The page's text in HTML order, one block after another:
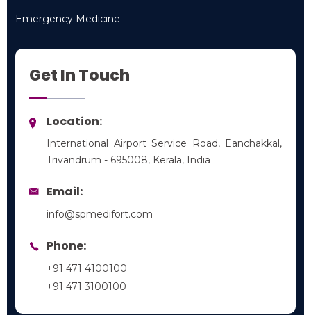
Emergency Medicine
Get In Touch
Location:
International Airport Service Road, Eanchakkal,
Trivandrum - 695008, Kerala, India
Email:
info@spmedifort.com
Phone:
+91 471 4100100
+91 471 3100100